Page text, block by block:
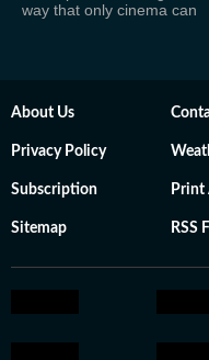
way that only cinema can
About Us
Privacy Policy
Subscription Print
Sitemap RSS